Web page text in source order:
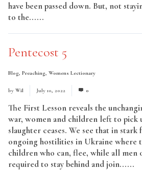
have been passed down. But, not
to the......
Pentecost 5
Blog, Preaching, Womens Lectionary
by Wil July 10, 2022 0
The First Lesson reveals the
war, women and children left to pick
slaughter ceases. We see that in
ongoing hostilities in Ukraine where
children who can, flee, while all men
required to stay behind and join......